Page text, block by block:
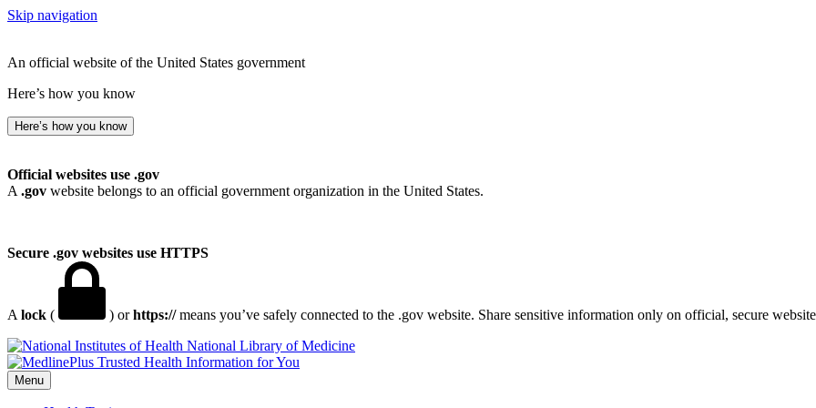
Skip navigation
An official website of the United States government
Here’s how you know
Here’s how you know
Official websites use .gov
A .gov website belongs to an official government organization in the United States.
Secure .gov websites use HTTPS
A lock ( ) orhttps://means you’ve safely connected to the .gov website. Share sensitive information only on official, secure
National Library of Medicine
Menu